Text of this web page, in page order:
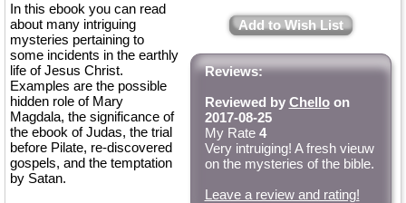
Add to Wish List
Reviews:
Reviewed by Chelloon
2017-08-25
My Rate 4
Very intruiging! A fresh vieuw
on the mysteries of the bible.
Leave a review and rating!
In this ebook you can read
about many intriguing
mysteries pertaining to
some incidents in the earthly
life of Jesus Christ.
Examples are the possible
hidden role of Mary
Magdala, the significance of
the ebook of Judas, the trial
before Pilate, re-discovered
gospels, and the temptation
by Satan.